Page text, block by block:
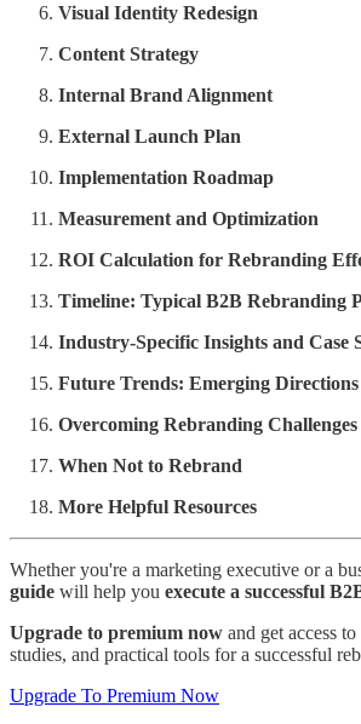
Visual Identity Redesign
Content Strategy
Internal Brand Alignment
External Launch Plan
Implementation Roadmap
Measurement and Optimization
ROI Calculation for Rebranding
Timeline: Typical B2B Rebranding
Industry-Specific Insights and Case
Future Trends: Emerging
Overcoming Rebranding Challenges
When Not to Rebrand
More Helpful Resources
Whether you're a marketing executive or a
guide will help you execute a successful
Upgrade to premium now and get access
studies, and practical tools for a successful
Upgrade To Premium Now